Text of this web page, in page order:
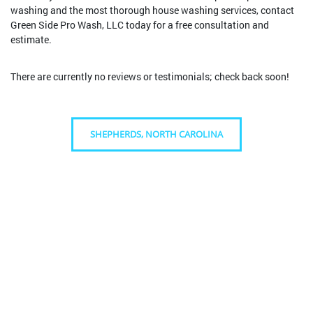
washing and the most thorough house washing services, contact
Green Side Pro Wash, LLC today for a free consultation and
estimate.
There are currently no reviews or testimonials; check back soon!
SHEPHERDS, NORTH CAROLINA